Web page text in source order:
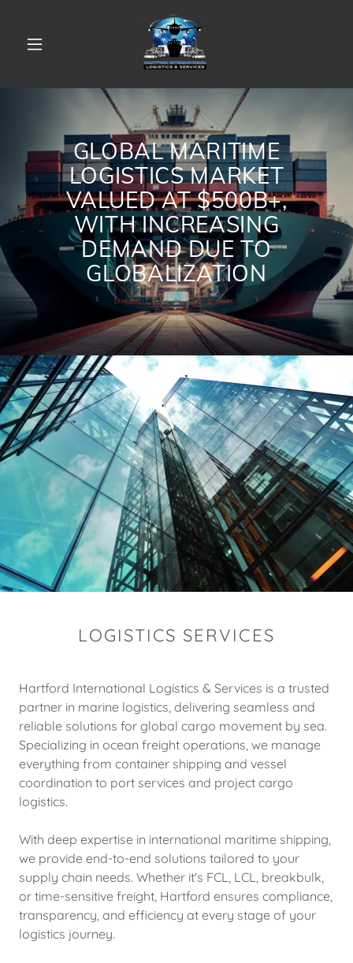
GLOBAL MARITIME
LOGISTICS MARKET
VALUED AT $500B+,
WITH INCREASING
DEMAND DUE TO
GLOBALIZATION
LOGISTICS SERVICES
Hartford International Logistics & Services is a trusted
partner in marine logistics, delivering seamless and
reliable solutions for global cargo movement by sea.
Specializing in ocean freight operations, we manage
everything from container shipping and vessel
coordination to port services and project cargo
logistics.
With deep expertise in international maritime shipping,
we provide end-to-end solutions tailored to your
supply chain needs. Whether it's FCL, LCL, breakbulk,
or time-sensitive freight, Hartford ensures compliance,
transparency, and efficiency at every stage of your
logistics journey.